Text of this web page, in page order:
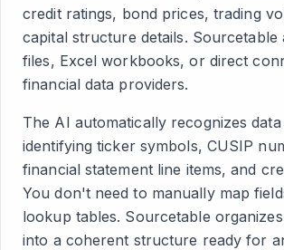
credit ratings, bond prices, trading
capital structure details. Sourcetable
files, Excel workbooks, or direct
financial data providers.
The AI automatically recognizes
identifying ticker symbols, CUSIP
financial statement line items, and
You don't need to manually map
lookup tables. Sourcetable
into a coherent structure ready for